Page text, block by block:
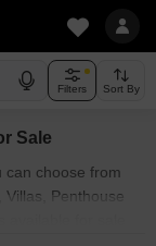
Filters Sort By
Sale
can choose from
Penthouse
for sale